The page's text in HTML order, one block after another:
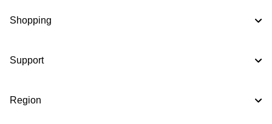
Shopping
Support
Region